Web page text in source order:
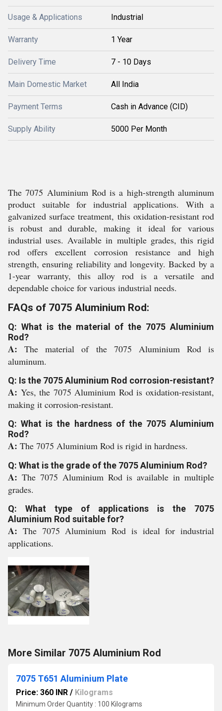
Usage & Applications Industrial
Warranty 1 Year
Delivery Time 7 - 10 Days
Main Domestic Market All India
Payment Terms Cash in Advance (CID)
Supply Ability 5000 Per Month
The 7075 Aluminium Rod is a high-strength aluminum
product suitable for industrial applications. With a
galvanized surface treatment, this oxidation-resistant rod
is robust and durable, making it ideal for various
industrial uses. Available in multiple grades, this rigid
rod offers excellent corrosion resistance and high
strength, ensuring reliability and longevity. Backed by a
1-year warranty, this alloy rod is a versatile and
dependable choice for various industrial needs.
FAQs of 7075 Aluminium Rod:
Q: What is the material of the 7075 Aluminium
Rod?
A:The material of the 7075 Aluminium Rod is
aluminum.
Q: Is the 7075 Aluminium Rod corrosion-resistant?
A: Yes, the 7075 Aluminium Rod is oxidation-resistant,
making it corrosion-resistant.
Q: What is the hardness of the 7075 Aluminium
Rod?
A: The 7075 Aluminium Rod is rigid in hardness.
Q: What is the grade of the 7075 Aluminium Rod?
A: The 7075 Aluminium Rod is available in multiple
grades.
Q: What type of applications is the 7075
Aluminium Rod suitable for?
A: The 7075 Aluminium Rod is ideal for industrial
applications.
More Similar 7075 Aluminium Rod
7075 T651 Aluminium Plate
Price: 360 INR / Kilograms
Minimum Order Quantity : 100 Kilograms